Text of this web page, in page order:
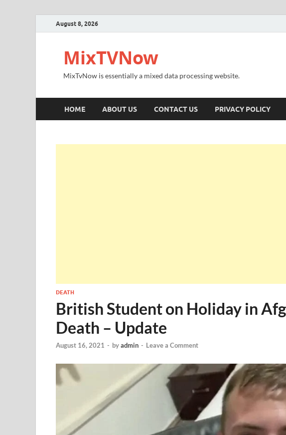
August 8, 2026
MixTVNow
MixTvNow is essentially a mixed data processing website.
HOME ABOUT US CONTACT US PRIVACY POLICY
DEATH
British Student on Holiday in
Death – Update
August 16, 2021 - byadmin - Leave a Comment